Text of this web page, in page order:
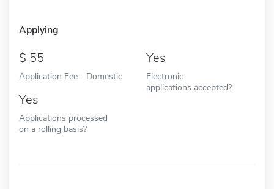
Applying
55
Application Fee - Domestic
Yes
Electronic
applications accepted?
Yes
Applications processed
on a rolling basis?